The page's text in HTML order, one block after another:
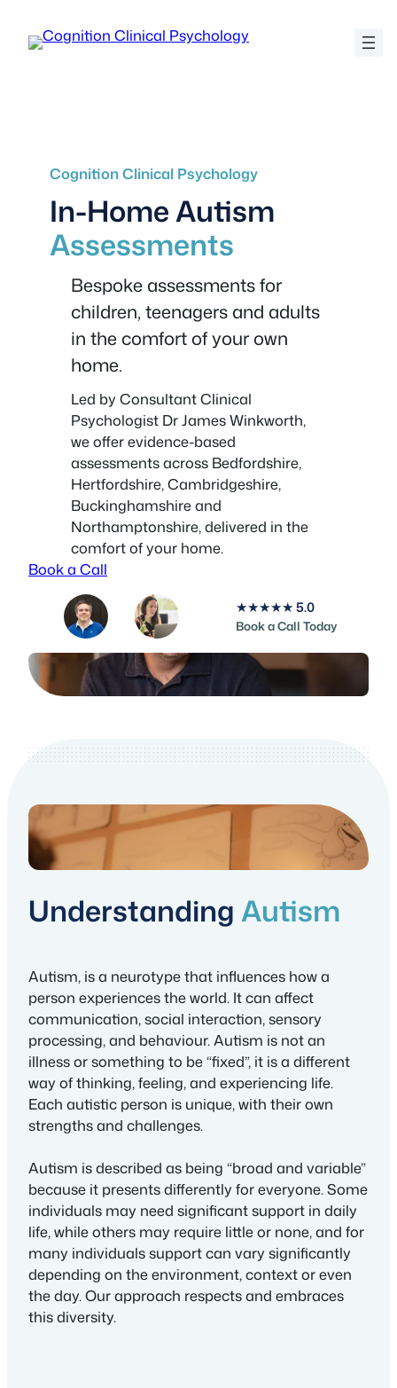
Cognition Clinical Psychology
In-Home Autism
Assessments
Bespoke assessments for
children, teenagers and adults
in the comfort of your own
home.
Led by Consultant Clinical
Psychologist Dr James Winkworth,
we offer evidence-based
assessments across Bedfordshire,
Hertfordshire, Cambridgeshire,
Buckinghamshire and
Northamptonshire, delivered in the
comfort of your home.
Book a Call
★★★★★5.0
Book a Call Today
Understanding Autism
Autism, is a neurotype that influences how a
person experiences the world. It can affect
communication, social interaction, sensory
processing, and behaviour. Autism is not an
illness or something to be “fixed”, it is a different
way of thinking, feeling, and experiencing life.
Each autistic person is unique, with their own
strengths and challenges.
Autism is described as being “broad and variable”
because it presents differently for everyone. Some
individuals may need significant support in daily
life, while others may require little or none, and for
many individuals support can vary significantly
depending on the environment, context or even
the day. Our approach respects and embraces
this diversity.